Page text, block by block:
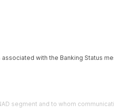
with the Banking Status
segment and to whom